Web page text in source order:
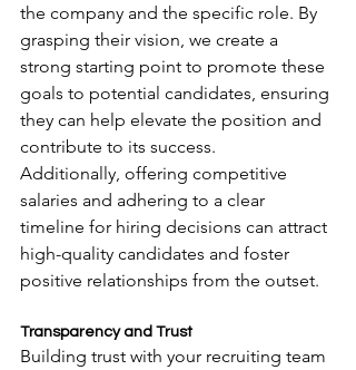
the company and the specific role. By
grasping their vision, we create a
strong starting point to promote these
goals to potential candidates, ensuring
they can help elevate the position and
contribute to its success.
Additionally, offering competitive
salaries and adhering to a clear
timeline for hiring decisions can attract
high-quality candidates and foster
positive relationships from the outset.
Transparency and Trust
Building trust with your recruiting team